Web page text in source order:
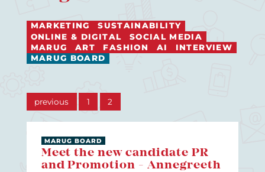
MARKETING
SUSTAINABILITY
ONLINE & DIGITAL
SOCIAL MEDIA
MARUG
ART FASHION AI
INTERVIEW
MARUG BOARD
previous 1 2
Meet the new candidate PR
and Promotion - Annegreeth
MARUG BOARD